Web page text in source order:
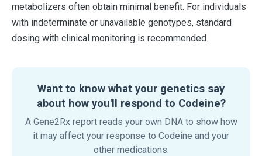
metabolizers often obtain minimal benefit. For individuals
with indeterminate or unavailable genotypes, standard
dosing with clinical monitoring is recommended.
Want to know what your genetics say
about how you'll respond to Codeine?
A Gene2Rx report reads your own DNA to show how
it may affect your response to Codeine and your
other medications.